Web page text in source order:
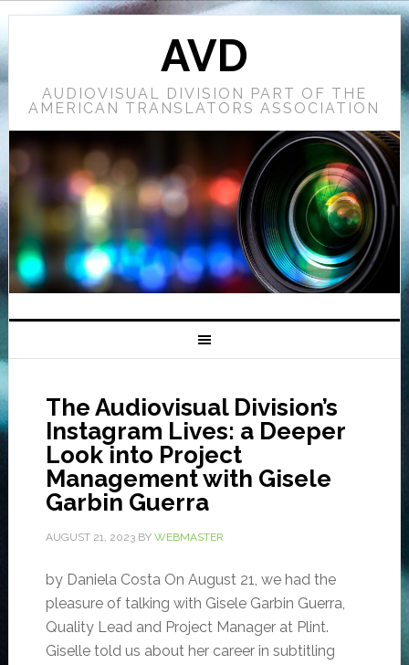
AVD
AUDIOVISUAL DIVISION PART OF THE
AMERICAN TRANSLATORS ASSOCIATION
The Audiovisual Division’s
Instagram Lives: a Deeper
Look into Project
Management with Gisele
Garbin Guerra
AUGUST 21, 2023BY WEBMASTER
by Daniela Costa On August 21, we had the
pleasure of talking with Gisele Garbin Guerra,
Quality Lead and Project Manager at Plint.
Giselle told us about her career in subtitling